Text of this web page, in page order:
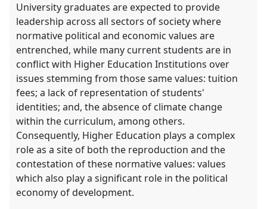
University graduates are expected to provide
leadership across all sectors of society where
normative political and economic values are
entrenched, while many current students are in
conflict with Higher Education Institutions over
issues stemming from those same values: tuition
fees; a lack of representation of students'
identities; and, the absence of climate change
within the curriculum, among others.
Consequently, Higher Education plays a complex
role as a site of both the reproduction and the
contestation of these normative values: values
which also play a significant role in the political
economy of development.